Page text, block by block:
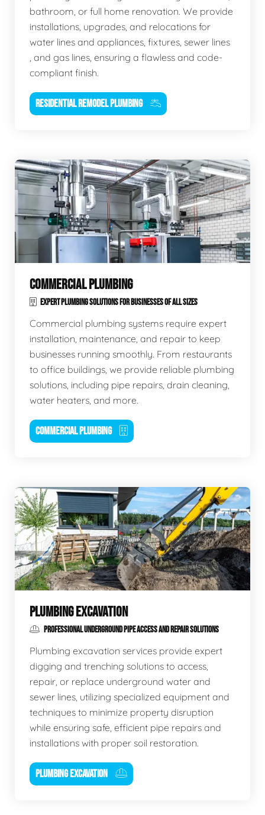
bathroom, or full home renovation. We provide
installations, upgrades, and relocations for
water lines and appliances, fixtures, sewer lines
, and gas lines, ensuring a flawless and code-
compliant finish.
RESIDENTIAL REMODEL PLUMBING
COMMERCIAL PLUMBING
EXPERT PLUMBING SOLUTIONS FOR BUSINESSES OF ALL SIZES
Commercial plumbing systems require expert
installation, maintenance, and repair to keep
businesses running smoothly. From restaurants
to office buildings, we provide reliable plumbing
solutions, including pipe repairs, drain cleaning,
water heaters, and more.
COMMERCIAL PLUMBING
PLUMBING EXCAVATION
PROFESSIONAL UNDERGROUND PIPE ACCESS AND REPAIR SOLUTIONS
Plumbing excavation services provide expert
digging and trenching solutions to access,
repair, or replace underground water and
sewer lines, utilizing specialized equipment and
techniques to minimize property disruption
while ensuring safe, efficient pipe repairs and
installations with proper soil restoration.
PLUMBING EXCAVATION